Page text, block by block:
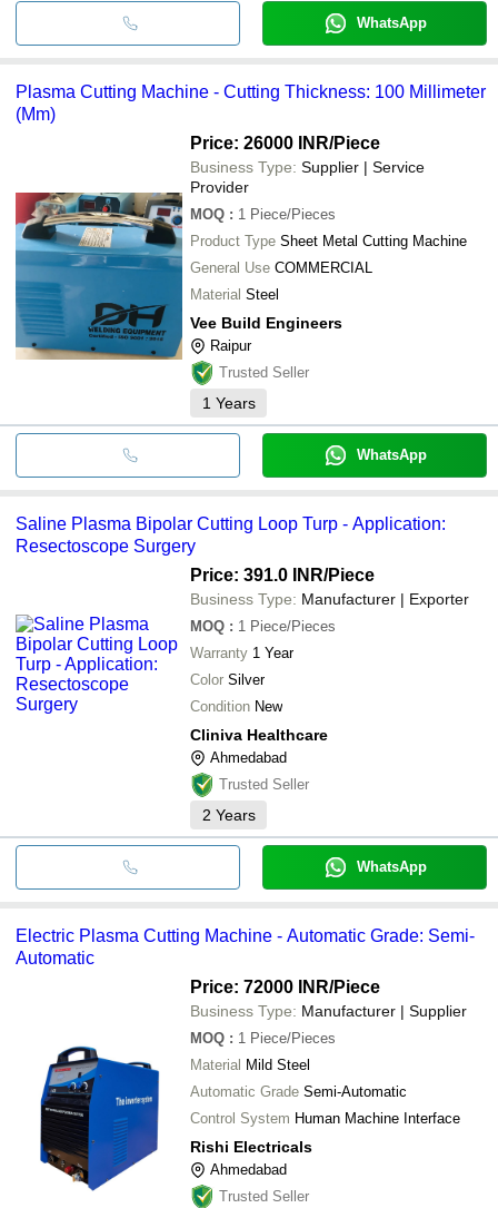
WhatsApp
Plasma Cutting Machine - Cutting Thickness: 100 Millimeter
(Mm)
Price: 26000 INR/Piece
Business Type: Supplier | Service
Provider
MOQ : 1 Piece/Pieces
Product Type Sheet Metal Cutting Machine
General Use COMMERCIAL
Material Steel
Vee Build Engineers
Raipur
Trusted Seller
1 Years
WhatsApp
Saline Plasma Bipolar Cutting Loop Turp - Application:
Resectoscope Surgery
Price: 391.0 INR/Piece
Business Type: Manufacturer | Exporter
MOQ : 1 Piece/Pieces
Warranty 1 Year
Color Silver
Condition New
Cliniva Healthcare
Ahmedabad
Trusted Seller
2 Years
WhatsApp
Electric Plasma Cutting Machine - Automatic Grade: Semi-
Automatic
Price: 72000 INR/Piece
Business Type: Manufacturer | Supplier
MOQ : 1 Piece/Pieces
Material Mild Steel
Automatic Grade Semi-Automatic
Control System Human Machine Interface
Rishi Electricals
Ahmedabad
Trusted Seller